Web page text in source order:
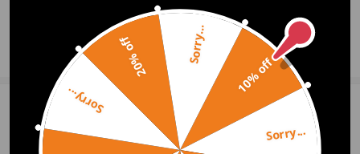
Notice: Also fits all Mega Cab models;
Re-uses factory hardware
Warranty: two years warranty for any manufacturing defect
Notice：
All modifications must be installed by licensed mechanics and in
compliance with your local modification regulations
Ask a Question
Write Review
10% off
Sorry...
Sorry...
20% off Sorry...